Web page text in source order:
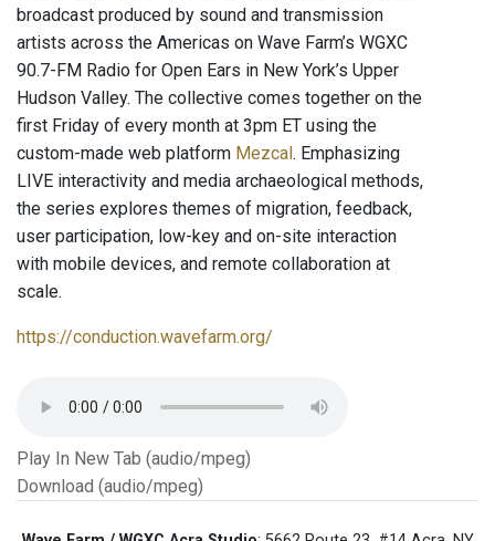
broadcast produced by sound and transmission
artists across the Americas on Wave Farm’s WGXC
90.7-FM Radio for Open Ears in New York’s Upper
Hudson Valley. The collective comes together on the
first Friday of every month at 3pm ET using the
custom-made web platform Mezcal . Emphasizing
LIVE interactivity and media archaeological methods,
the series explores themes of migration, feedback,
user participation, low-key and on-site interaction
with mobile devices, and remote collaboration at
scale.
https://conduction.wavefarm.org/
Play In New Tab (audio/mpeg)
Download (audio/mpeg)